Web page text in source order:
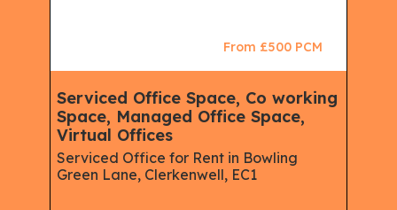
From £500 PCM
Serviced Office Space, Co working
Space, Managed Office Space,
Virtual Offices
Serviced Office for Rent in Bowling
Green Lane, Clerkenwell, EC1